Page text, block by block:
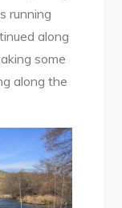
running
along
some
along the